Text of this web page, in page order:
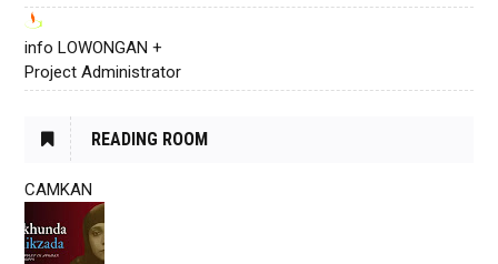
info LOWONGAN +
Project Administrator
READING ROOM
CAMKAN